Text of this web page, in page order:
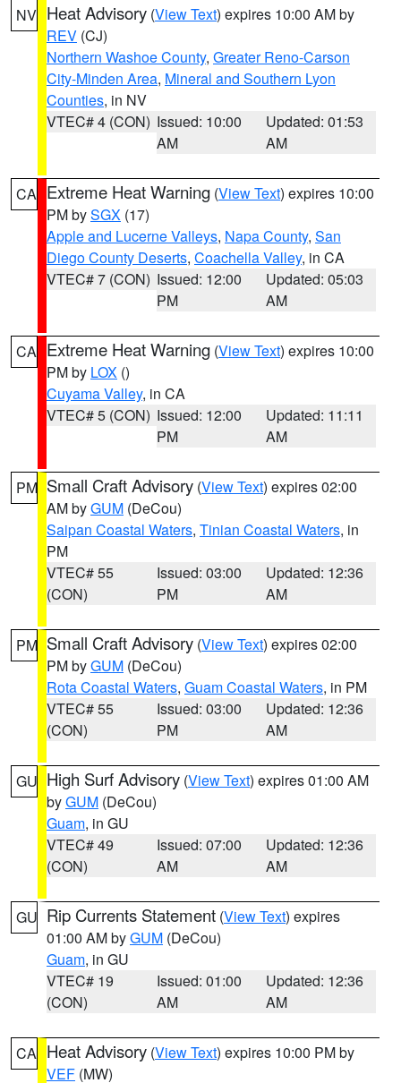
NV Heat Advisory (View Text) expires 10:00 AM by
REV (CJ)
Northern Washoe County, Greater Reno-Carson
City-Minden Area, Mineral and Southern Lyon
Counties, in NV
VTEC# 4 (CON) Issued: 10:00
AM
Updated: 01:53
AM
CA Extreme Heat Warning (View Text) expires 10:00
PM bySGX (17)
Apple and Lucerne Valleys, Napa County, San
Diego County Deserts, Coachella Valley, in CA
VTEC# 7 (CON) Issued: 12:00
PM
Updated: 05:03
AM
CA Extreme Heat Warning (View Text) expires 10:00
PM by LOX ()
Cuyama Valley, in CA
VTEC# 5 (CON) Issued: 12:00
PM
Updated: 11:11
AM
PM Small Craft Advisory (View Text) expires 02:00
AM byGUM (DeCou)
Saipan Coastal Waters, Tinian Coastal Waters, in
PM
VTEC# 55
(CON)
Issued: 03:00
PM
Updated: 12:36
AM
PM Small Craft Advisory (View Text) expires 02:00
PM byGUM (DeCou)
Rota Coastal Waters, Guam Coastal Waters, in PM
VTEC# 55
(CON)
Issued: 03:00
PM
Updated: 12:36
AM
GU High Surf Advisory (View Text) expires 01:00 AM
byGUM (DeCou)
Guam, in GU
VTEC# 49
(CON)
Issued: 07:00
AM
Updated: 12:36
AM
GU Rip Currents Statement (View Text) expires
01:00 AM byGUM (DeCou)
Guam, in GU
VTEC# 19
(CON)
Issued: 01:00
AM
Updated: 12:36
AM
CA Heat Advisory (View Text) expires 10:00 PM by
VEF (MW)